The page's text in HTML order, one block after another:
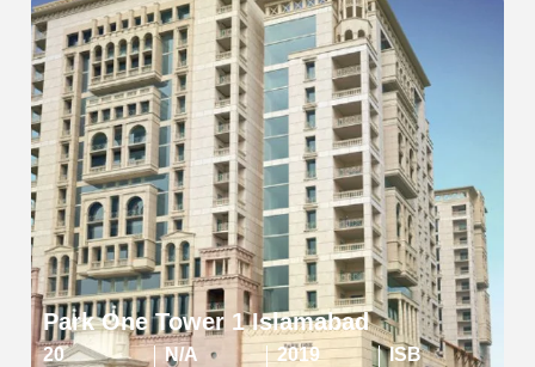
Park One Tower 1 Islamabad
20 N/A 2019 ISB